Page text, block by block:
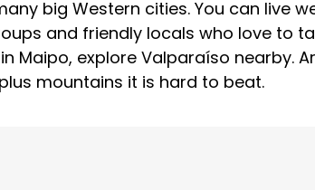
big Western cities. You can live
and friendly locals who love to
Maipo, explore Valparaíso nearby.
mountains it is hard to beat.